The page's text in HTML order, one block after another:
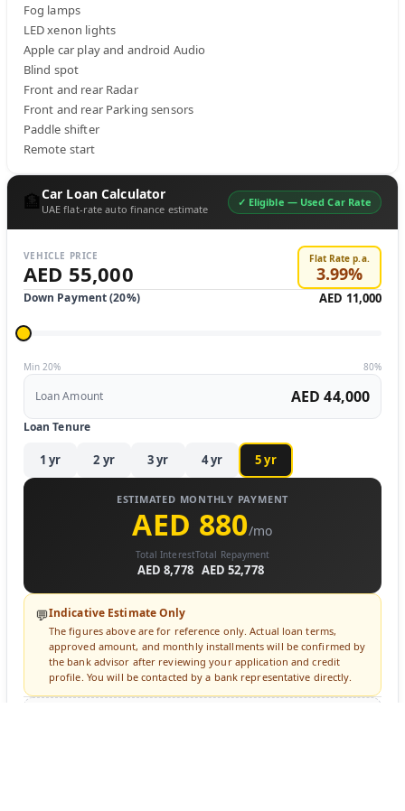
Fog lamps
LED xenon lights
Apple car play and android Audio
Blind spot
Front and rear Radar
Front and rear Parking sensors
Paddle shifter
Remote start
🏦Car Loan Calculator
UAE flat-rate auto finance estimate
✓ Eligible — Used Car Rate
VEHICLE PRICE
AED 55,000
Flat Rate p.a.
3.99%
Down Payment (20%) AED 11,000
Min 20% 80%
Loan Amount AED 44,000
Loan Tenure
1 yr 2 yr 3yr 4yr 5yr
ESTIMATED MONTHLY PAYMENT
AED 880/mo
Total Interest
AED 8,778
Total Repayment
AED 52,778
💬Indicative Estimate Only
The figures above are for reference only. Actual loan terms,
approved amount, and monthly installments will be confirmed by
the bank advisor after reviewing your application and credit
profile. You will be contacted by a bank representative directly.